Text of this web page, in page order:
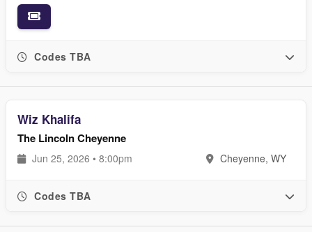
Codes TBA
Wiz Khalifa
The Lincoln Cheyenne
Jun 25, 2026 • 8:00pm Cheyenne, WY
Codes TBA